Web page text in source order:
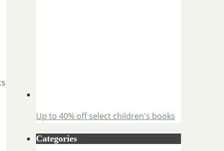
Up to 40% off select children's books
Categories